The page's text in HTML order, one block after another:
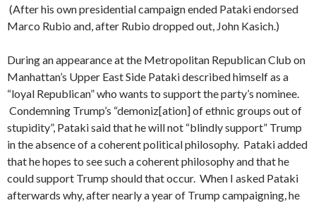
(After his own presidential campaign ended Pataki endorsed
Marco Rubio and, after Rubio dropped out, John Kasich.)
During an appearance at the Metropolitan Republican Club on
Manhattan’s Upper East Side Pataki described himself as a
“loyal Republican” who wants to support the party’s nominee.
Condemning Trump’s “demoniz[ation] of ethnic groups out of
stupidity”, Pataki said that he will not “blindly support” Trump
in the absence of a coherent political philosophy. Pataki added
that he hopes to see such a coherent philosophy and that he
could support Trump should that occur. When I asked Pataki
afterwards why, after nearly a year of Trump campaigning, he